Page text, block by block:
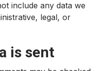
include any data we
legal, or
is sent